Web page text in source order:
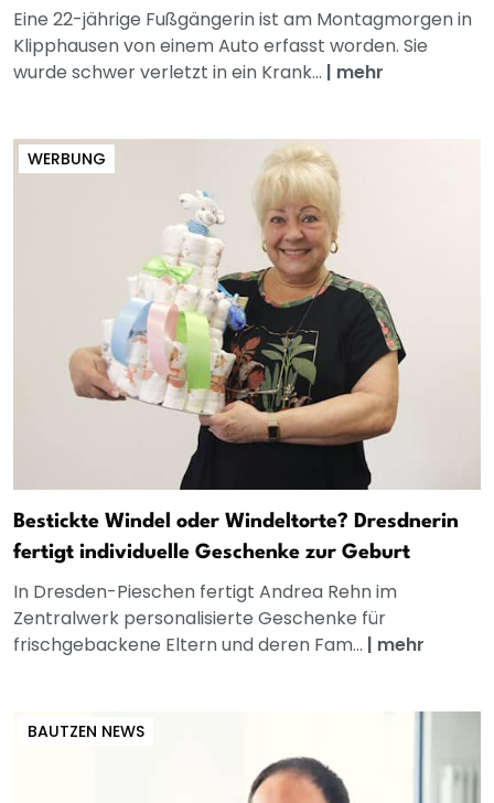
Eine 22-jährige Fußgängerin ist am Montagmorgen in
Klipphausen von einem Auto erfasst worden. Sie
wurde schwer verletzt in ein Krank... | mehr
WERBUNG
Bestickte Windel oder Windeltorte? Dresdnerin
fertigt individuelle Geschenke zur Geburt
In Dresden-Pieschen fertigt Andrea Rehn im
Zentralwerk personalisierte Geschenke für
frischgebackene Eltern und deren Fam... | mehr
BAUTZEN NEWS